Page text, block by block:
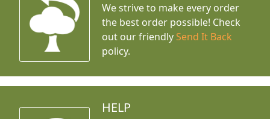
We strive to make every order
the best order possible! Check
out our friendly Send It Back
policy.
HELP